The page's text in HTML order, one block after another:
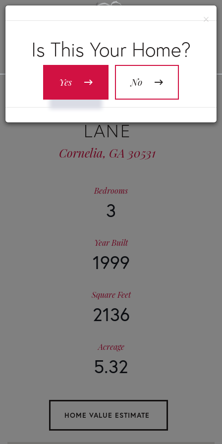
341 DUNCAN BRIDGE
LANE
Cornelia, GA 30531
3
Bedrooms
1999
Year Built
2136
Square Feet
5.32
Acreage
Home
Value
Estimator
341
Duncan
Bridge
×
Is This Your Home?
Yes No